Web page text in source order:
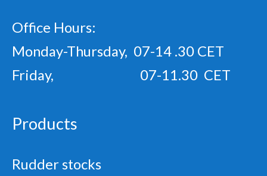
Office Hours:
Monday-Thursday, 07-14 .30 CET
Friday, 07-11.30 CET
Products
Rudder stocks